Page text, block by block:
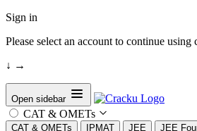
Sign in
Please select an account to continue using
↓ →
Open sidebar
CAT & OMETs
CAT & OMETs IPMAT JEE JEE